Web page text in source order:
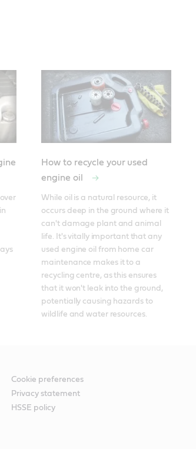
How to recycle your used
engine oil
While oil is a natural resource, it
occurs deep in the ground where it
can't damage plant and animal
life. It's vitally important that any
used engine oil from home car
maintenance makes it to a
recycling centre, as this ensures
that it won't leak into the ground,
potentially causing hazards to
wildlife and water resources.
Cookie preferences
Privacy statement
HSSE policy